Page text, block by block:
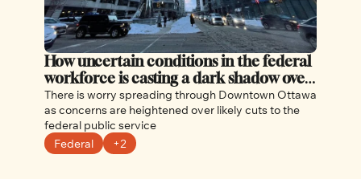
How uncertain conditions in the federal
workforce is casting a dark shadow over
Ottawa
There is worry spreading through Downtown Ottawa
as concerns are heightened over likely cuts to the
federal public service
Federal
+2